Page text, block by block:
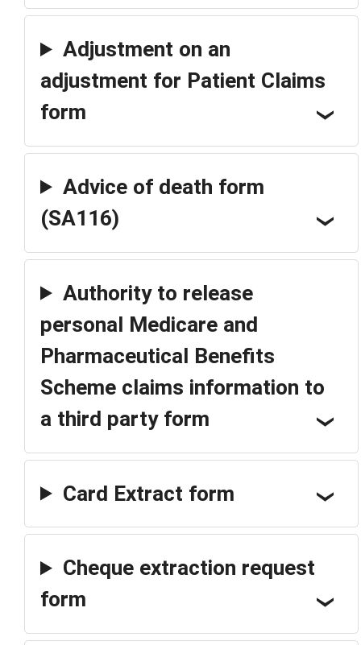
Adjustment on an
adjustment for Patient Claims
form
Advice of death form
(SA116)
Authority to release
personal Medicare and
Pharmaceutical Benefits
Scheme claims information to
a third party form
Card Extract form
Cheque extraction request
form